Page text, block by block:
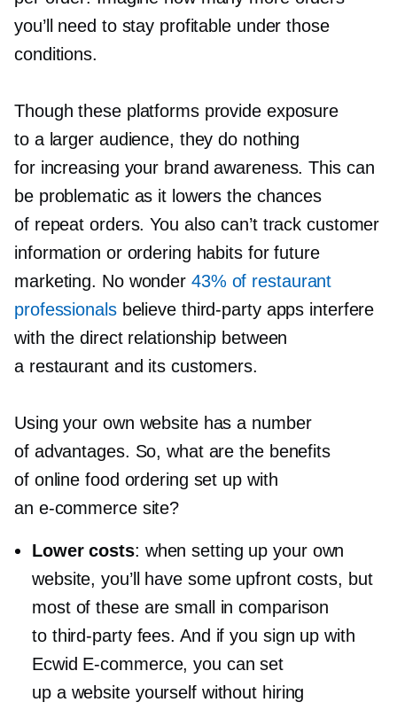
you’ll need to stay profitable under those
conditions.
Though these platforms provide exposure
to a larger audience, they do nothing
for increasing your brand awareness. This can
be problematic as it lowers the chances
of repeat orders. You also can’t track customer
information or ordering habits for future
marketing. No wonder 43% of restaurant
professionalsbelieve third-partyapps interfere
with the direct relationship between
a restaurant and its customers.
Using your own website has a number
of advantages. So, what are the benefits
of online food ordering set up with
an e-commercesite?
Lower costs: when setting up your own
website, you’ll have some upfront costs, but
most of these are small in comparison
to third-partyfees. And if you sign up with
Ecwid E-commerce, you can set
up a website yourself without hiring